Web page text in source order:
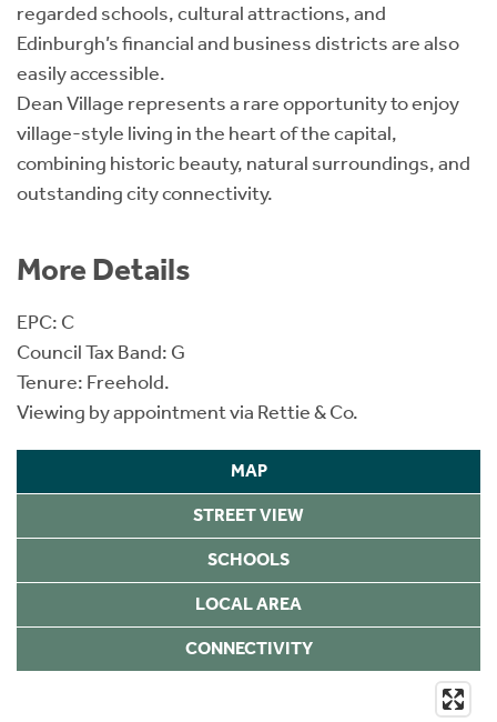
regarded schools, cultural attractions, and
Edinburgh’s financial and business districts are also
easily accessible.
Dean Village represents a rare opportunity to enjoy
village-style living in the heart of the capital,
combining historic beauty, natural surroundings, and
outstanding city connectivity.
More Details
EPC: C
Council Tax Band: G
Tenure: Freehold.
Viewing by appointment via Rettie & Co.
MAP
STREET VIEW
SCHOOLS
LOCAL AREA
CONNECTIVITY